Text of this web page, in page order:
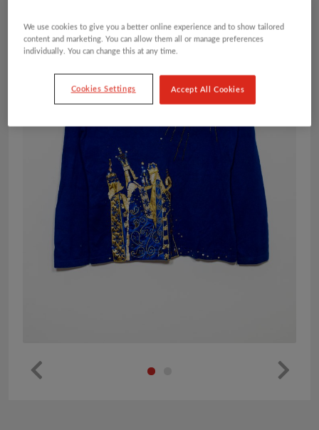
We use cookies to give you a better online experience and to show tailored
content and marketing. You can allow them all or manage preferences
individually. You can change this at any time.
Cookies Settings Accept All Cookies